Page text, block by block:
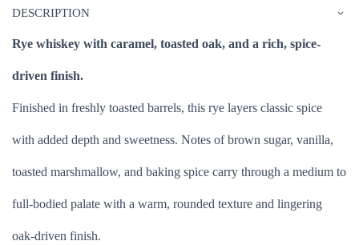
DESCRIPTION
Rye whiskey with caramel, toasted oak, and a rich, spice-
driven finish.
Finished in freshly toasted barrels, this rye layers classic spice
with added depth and sweetness. Notes of brown sugar, vanilla,
toasted marshmallow, and baking spice carry through a medium to
full-bodied palate with a warm, rounded texture and lingering
oak-driven finish.